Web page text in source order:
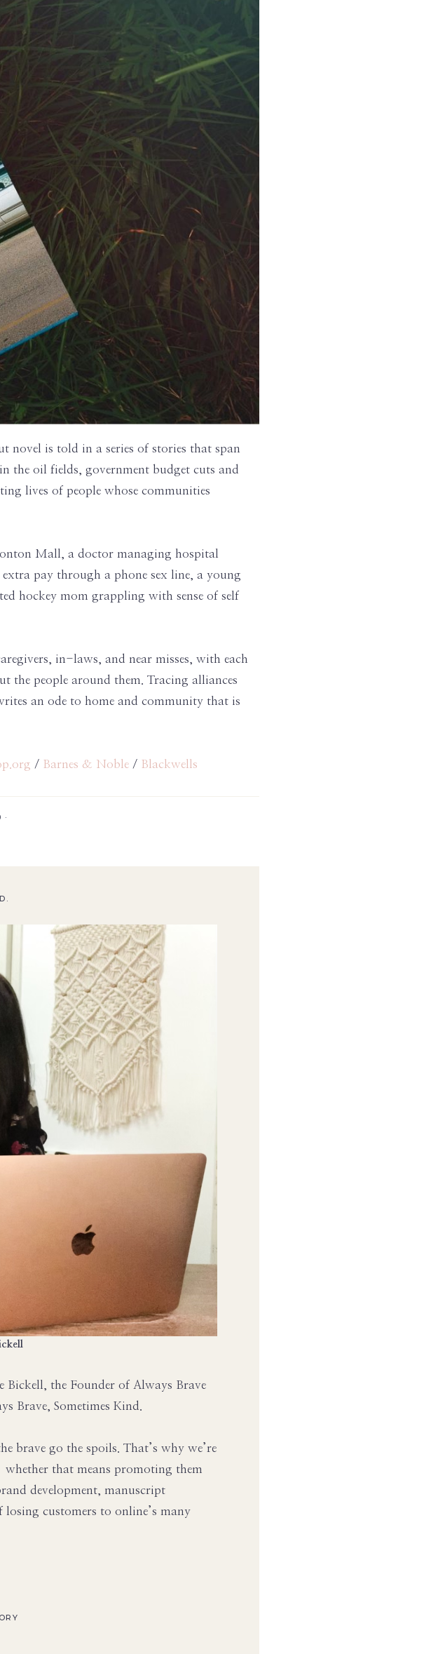
novel is told in a series of stories that span
the oil fields, government budget cuts and
lives of people whose communities
Mall, a doctor managing hospital
pay through a phone sex line, a young
hockey mom grappling with sense of self
in-laws, and near misses, with each
the people around them. Tracing alliances
an ode to home and community that is
/ Barnes & Noble / Blackwells
·
Bickell, the Founder of Always Brave
Brave, Sometimes Kind.
brave go the spoils. That’s why we’re
that means promoting them
development, manuscript
customers to online’s many